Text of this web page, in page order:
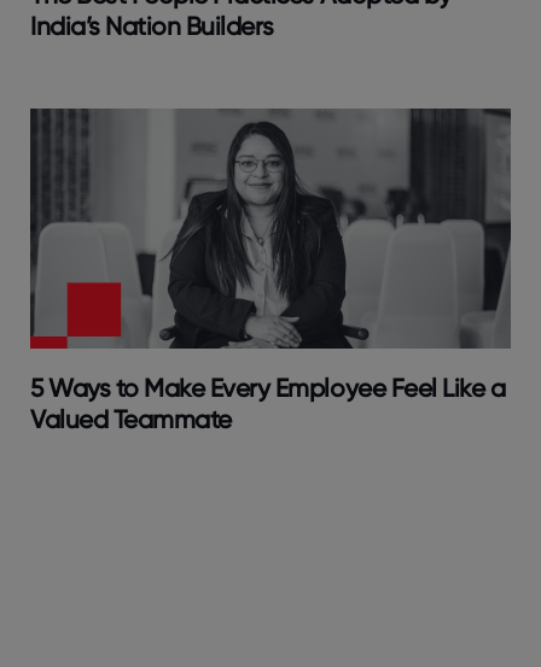
India’s Nation Builders
5 Ways to Make Every Employee Feel Like a
Valued Teammate